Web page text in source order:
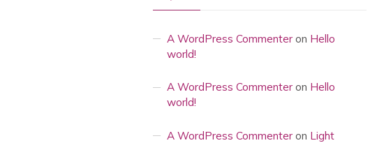
A WordPress Commenter on Hello
world!
A WordPress Commenter on Hello
world!
A WordPress Commenter on Light